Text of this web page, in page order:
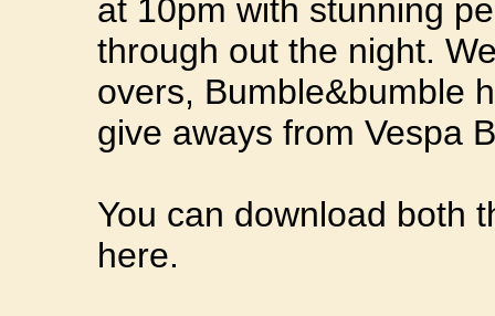
at 10pm with stunning
through out the night.
overs, Bumble&bumble
give aways from Vespa
You can download both
here.